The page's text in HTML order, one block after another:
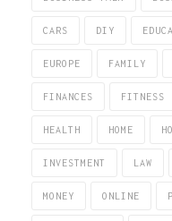
CARS DIY
EUROPE FAMILY
FINANCES FITNESS
HEALTH HOME
INVESTMENT LAW
MONEY ONLINE